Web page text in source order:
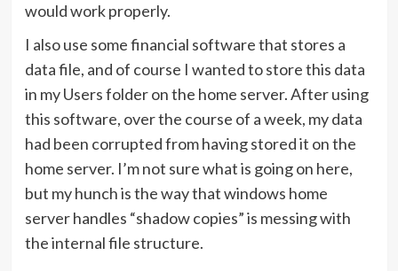
would work properly.
I also use some financial software that stores a
data file, and of course I wanted to store this data
in my Users folder on the home server. After using
this software, over the course of a week, my data
had been corrupted from having stored it on the
home server. I’m not sure what is going on here,
but my hunch is the way that windows home
server handles “shadow copies” is messing with
the internal file structure.